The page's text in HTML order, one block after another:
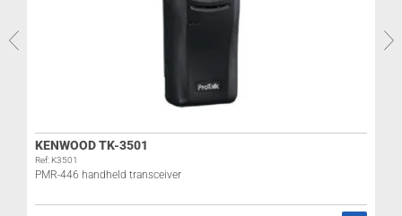
KENWOOD TK-3501
Ref: K3501
PMR-446 handheld transceiver